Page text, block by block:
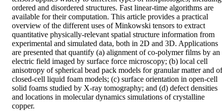
ordered and disordered structures. Fast linear-time algorithms are
available for their computation. This article provides a practical
overview of the different uses of Minkowski tensors to extract
quantitative physically-relevant spatial structure information from
experimental and simulated data, both in 2D and 3D. Applications
are presented that quantify (a) alignment of co-polymer films by an
electric field imaged by surface force microscopy; (b) local cell
anisotropy of spherical bead pack models for granular matter and of
closed-cell liquid foam models; (c) surface orientation in open-cell
solid foams studied by X-ray tomography; and (d) defect densities
and locations in molecular dynamics simulations of crystalline
copper.